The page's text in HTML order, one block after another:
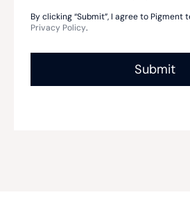
By clicking “Submit”, I agree to
Privacy Policy.